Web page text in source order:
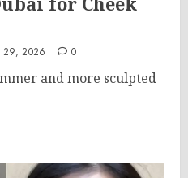
29, 2026 0
and more sculpted